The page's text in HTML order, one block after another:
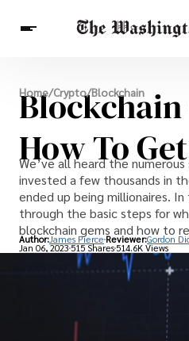
Breaking News
Finance
Celebrities
Entertainment
Crypto
Others
Home/Crypto/Blockchain
Blockchain
How To
We’ve all heard the
invested a few thousands in
ended up being millionaires.
through the basic steps for
blockchain gems and how to
Author:James Pierce Reviewer:Gordon
Jan 06, 2023515 Shares 514.6K Views